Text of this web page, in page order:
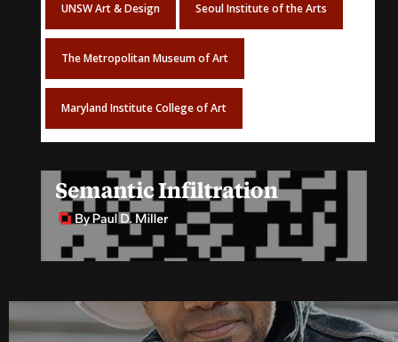
UNSW Art & Design Seoul Institute of the Arts
The Metropolitan Museum of Art
Maryland Institute College of Art